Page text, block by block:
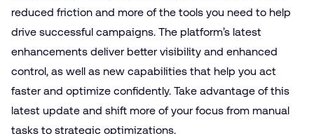
reduced friction and more of the tools you need to help
drive successful campaigns. The platform’s latest
enhancements deliver better visibility and enhanced
control, as well as new capabilities that help you act
faster and optimize confidently. Take advantage of this
latest update and shift more of your focus from manual
tasks to strategic optimizations.